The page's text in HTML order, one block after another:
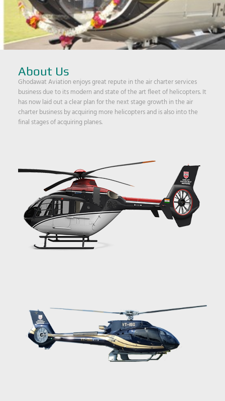
About Us
Ghodawat Aviation enjoys great repute in the air charter services
business due to its modern and state of the art fleet of helicopters. It
has now laid out a clear plan for the next stage growth in the air
charter business by acquiring more helicopters and is also into the
final stages of acquiring planes.